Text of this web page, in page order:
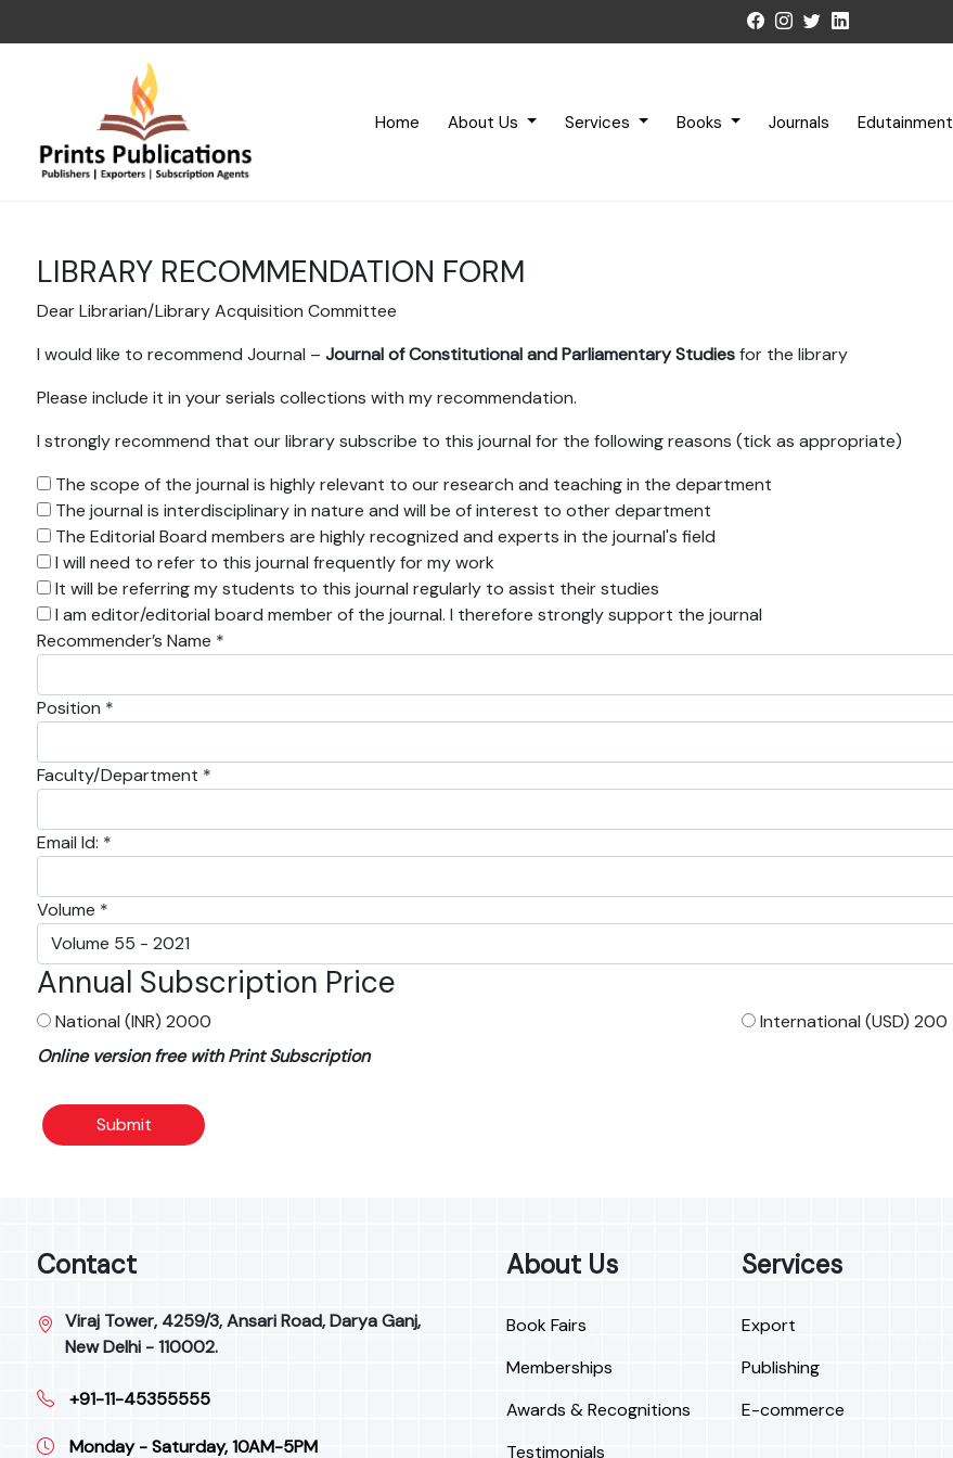
Home About Us Services Books Journals Edutainment
LIBRARY RECOMMENDATION FORM
Dear Librarian/Library Acquisition Committee
I would like to recommend Journal – Journal of Constitutional and Parliamentary Studiesfor the library
Please include it in your serials collections with my recommendation.
I strongly recommend that our library subscribe to this journal for the following reasons (tick as appropriate)
The scope of the journal is highly relevant to our research and teaching in the department
The journal is interdisciplinary in nature and will be of interest to other department
The Editorial Board members are highly recognized and experts in the journal's field
I will need to refer to this journal frequently for my work
It will be referring my students to this journal regularly to assist their studies
I am editor/editorial board member of the journal. I therefore strongly support the journal
Recommender’s Name *
Position *
Faculty/Department *
Email Id: *
Volume *
Annual Subscription Price
National (INR) 2000
International (USD) 200
Online version free with Print Subscription
Submit
Contact
Viraj Tower, 4259/3, Ansari Road, Darya Ganj,
New Delhi - 110002.
+91-11-45355555
Monday - Saturday, 10AM-5PM
About Us
Book Fairs
Memberships
Awards & Recognitions
Testimonials
Services
Export
Publishing
E-commerce